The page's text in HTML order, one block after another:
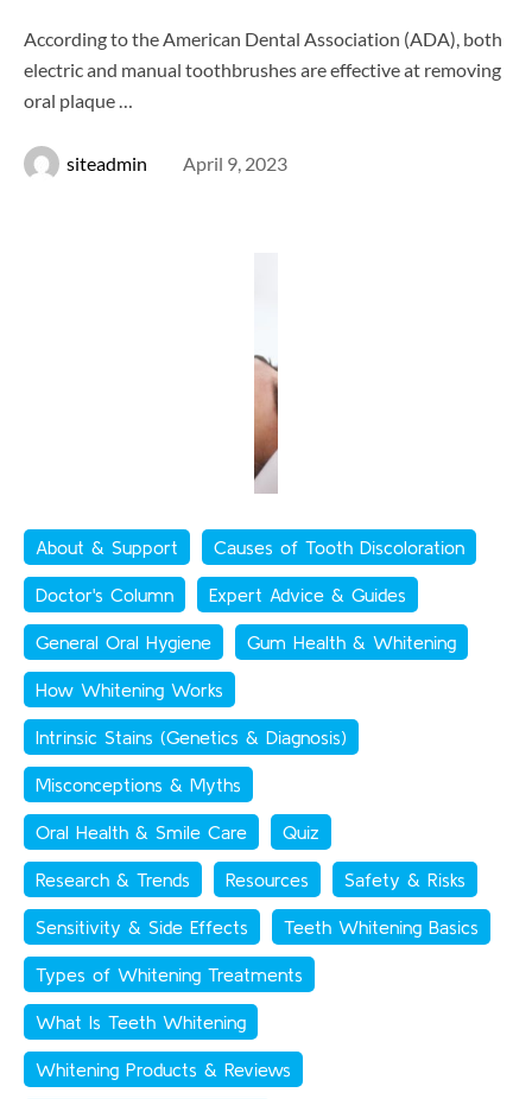
According to the American Dental Association (ADA), both
electric and manual toothbrushes are effective at removing
oral plaque …
siteadmin April 9, 2023
About & Support Causes of Tooth Discoloration
Doctor's Column Expert Advice & Guides
General Oral Hygiene Gum Health & Whitening
How Whitening Works
Intrinsic Stains (Genetics & Diagnosis)
Misconceptions & Myths
Oral Health & Smile Care Quiz
Research & Trends Resources Safety & Risks
Sensitivity & Side Effects Teeth Whitening Basics
Types of Whitening Treatments
What Is Teeth Whitening
Whitening Products & Reviews